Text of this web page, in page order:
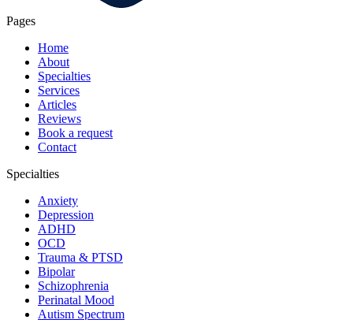
Pages
Home
About
Specialties
Services
Articles
Reviews
Book a request
Contact
Specialties
Anxiety
Depression
ADHD
OCD
Trauma & PTSD
Bipolar
Schizophrenia
Perinatal Mood
Autism Spectrum